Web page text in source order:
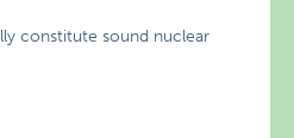
constitute sound nuclear